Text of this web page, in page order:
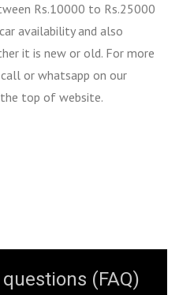
Rs.10000 to Rs.25000
availability and also
it is new or old. For more
or whatsapp on our
top of website.
(FAQ)